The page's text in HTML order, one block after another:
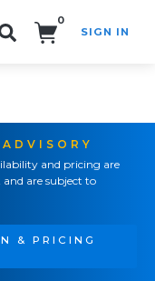
0
SIGN IN
and pricing are
are subject to
& PRICING